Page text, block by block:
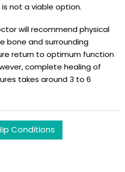
not a viable option.
will recommend physical
bone and surrounding
return to optimum function
complete healing of
takes around 3 to 6
Conditions